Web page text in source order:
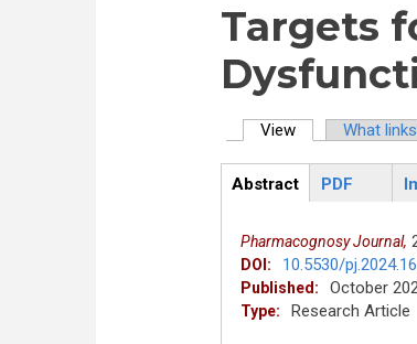
Targets
View(active tab)
What
ArticleView
Abstract
PDF
Pharmacognosy Journal,
DOI: 10.5530/
Published: October
Type: Research Article